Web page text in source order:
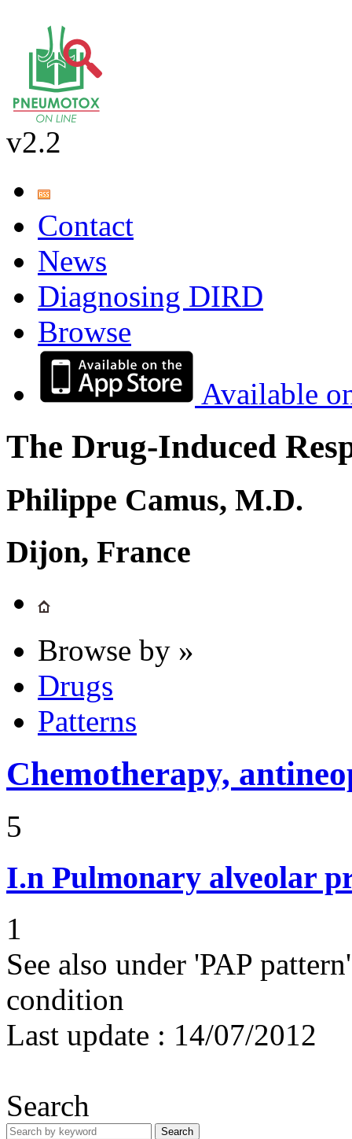
v2.2
Contact
News
Diagnosing DIRD
Browse
Available
The Drug-Induced
Philippe Camus, M.D.
Dijon, France
Browse by »
Drugs
Patterns
Chemotherapy,
5
I.n Pulmonary alveolar
1
See also under 'PAP
condition
Last update : 14/07/2012
Search
Search